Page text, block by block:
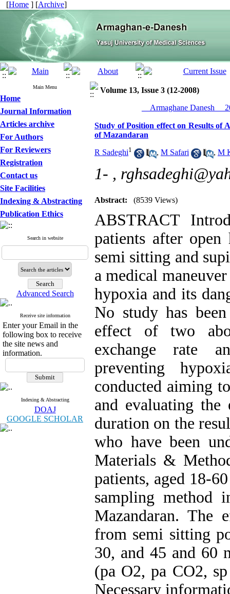
[Home ] [Archive]
Main Menu
Home
Journal Information
Articles archive
For Authors
For Reviewers
Registration
Contact us
Site Facilities
Indexing & Abstracting
Publication Ethics
Search in website
Advanced Search
Receive site information
Enter your Email in the
following box to receive
the site news and
information.
Indexing & Abstracting
DOAJ
GOOGLE SCHOLAR
Volume 13, Issue 3 (12-2008)
__Armaghane Danesh__
Study of Position effect on Results of
of Mazandaran
R Sadeghi1 , M Safari , M
1- ,
Abstract: (8539 Views)
ABSTRACT
patients after
semi sitting and
a medical
hypoxia and its
No study has
effect of two
exchange rate
preventing
conducted aiming
and evaluating
duration on the
who have been
Materials &
patients, aged 18-
sampling method
Mazandaran. The
from semi sitting
30, and 45 and 60
(pa O2, pa CO2,
Necessary